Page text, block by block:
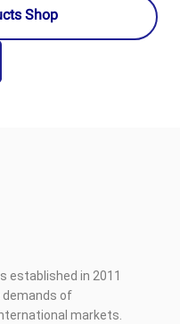
Shop
established in 2011
of
markets.